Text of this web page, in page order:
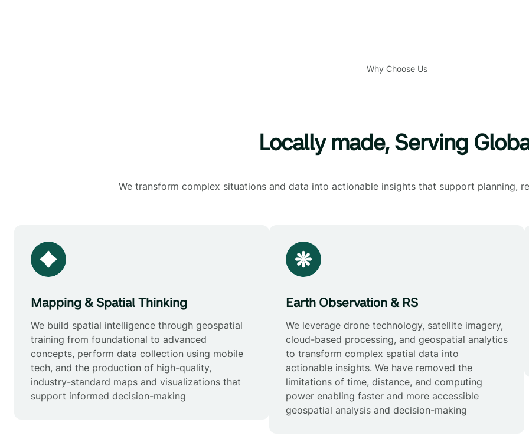
Why Choose Us
Locally made, Serving
We transform complex situations and data into actionable insights that support planning,
Mapping & Spatial Thinking
We build spatial intelligence through geospatial
training from foundational to advanced
concepts, perform data collection using mobile
tech, and the production of high-quality,
industry-standard maps and visualizations that
support informed decision-making
Earth Observation & RS
We leverage drone technology, satellite imagery,
cloud-based processing, and geospatial analytics
to transform complex spatial data into
actionable insights. We have removed the
limitations of time, distance, and computing
power enabling faster and more accessible
geospatial analysis and decision-making